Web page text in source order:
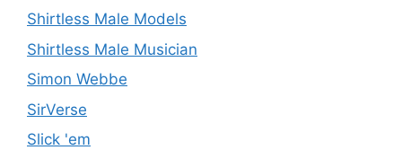
Shirtless Male Models
Shirtless Male Musician
Simon Webbe
SirVerse
Slick 'em